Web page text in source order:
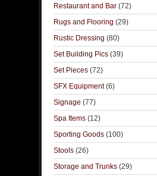
Restaurant and Bar (72)
Rugs and Flooring (29)
Rustic Dressing (80)
Set Building Pics (39)
Set Pieces (72)
SFX Equipment(6)
Signage (77)
Spa Items (12)
Sporting Goods (100)
Stools (26)
Storage and Trunks (29)